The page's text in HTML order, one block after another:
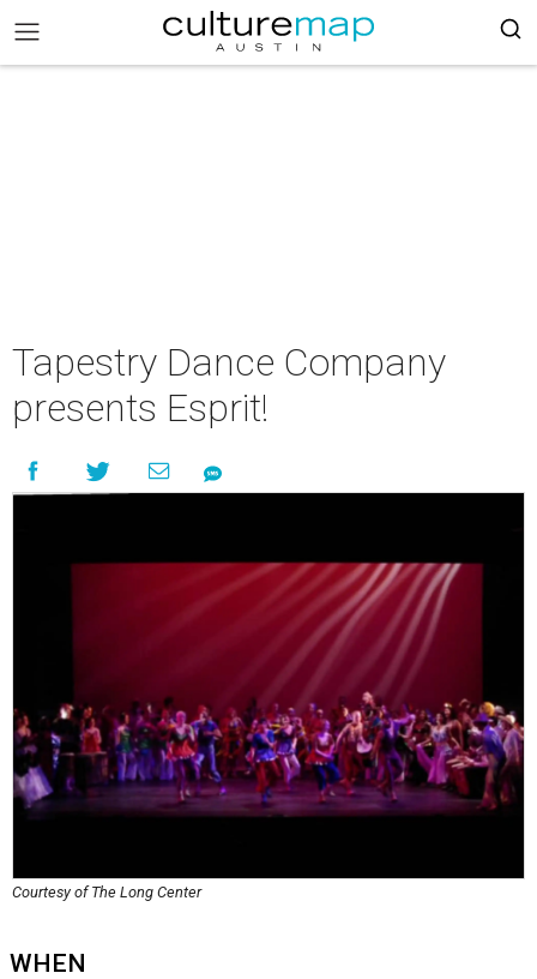
Tapestry Dance Company
presents Esprit!
Courtesy of The Long Center
WHEN